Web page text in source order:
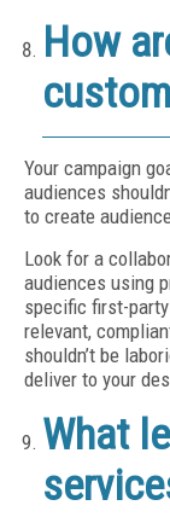
How
Your campaign
audiences
to create
Look for a
audiences using
specific first-
relevant,
shouldn’t be
deliver to your
What